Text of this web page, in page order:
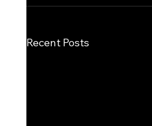
Recent Posts